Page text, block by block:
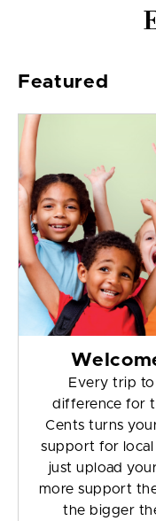
Featured
Every trip to
difference for
Cents turns
support for
just upload
more support
the bigger